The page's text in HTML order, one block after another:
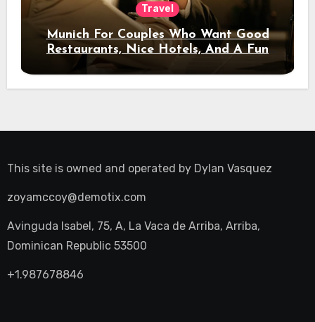
Travel
Munich For Couples Who Want Good
Restaurants, Nice Hotels, And A Fun
Night Out
This site is owned and operated by Dylan Vasquez
zoyamccoy@demotix.com
Avinguda Isabel, 75, A, La Vaca de Arriba, Arriba,
Dominican Republic 53500
+1.987678846